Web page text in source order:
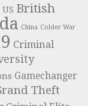
British
China Colder War
Criminal
Gamechanger
Theft